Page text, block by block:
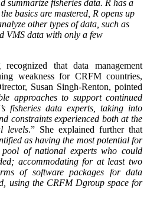
summarize fisheries data. R has a
basics are mastered, R opens up
other types of data, such as
VMS data with only a few
that data management
weakness for CRFM countries,
Susan Singh-Renton, pointed
approaches to support continued
fisheries data experts, taking into
constraints experienced both at the
levels.” She explained further that
as having the most potential for
pool of national experts who could
accommodating for at least two
of software packages for data
using the CRFM Dgroup space for